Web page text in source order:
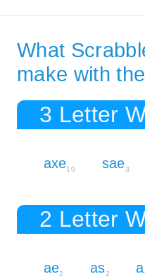
What
make with
3 Letter
axe10 sae3
2 Letter
ae2 as2